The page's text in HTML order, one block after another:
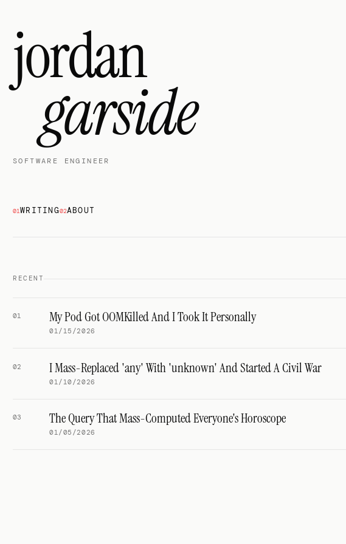
jordan
garside
SOFTWARE ENGINEER
01WRITING02ABOUT
RECENT
01 My Pod Got OOMKilled And I Took It Personally
01/15/2026
02 I Mass-Replaced 'any' With 'unknown' And Started A Civil War
01/10/2026
03 The Query That Mass-Computed Everyone's Horoscope
01/05/2026